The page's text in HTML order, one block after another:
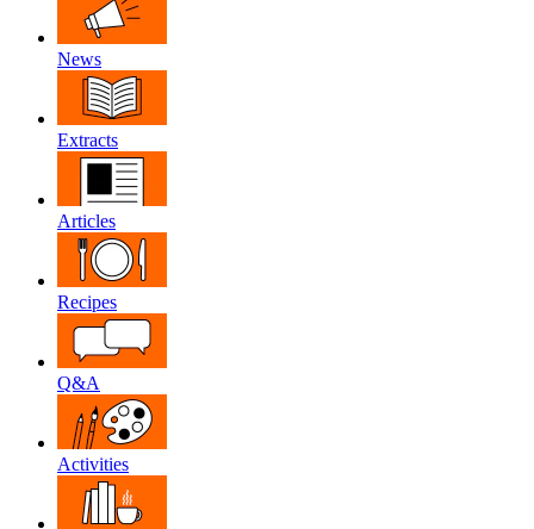
News
Extracts
Articles
Recipes
Q&A
Activities